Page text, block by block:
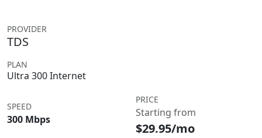
PROVIDER
TDS
PLAN
Ultra 300 Internet
SPEED
300 Mbps
PRICE
Starting from
$29.95/mo